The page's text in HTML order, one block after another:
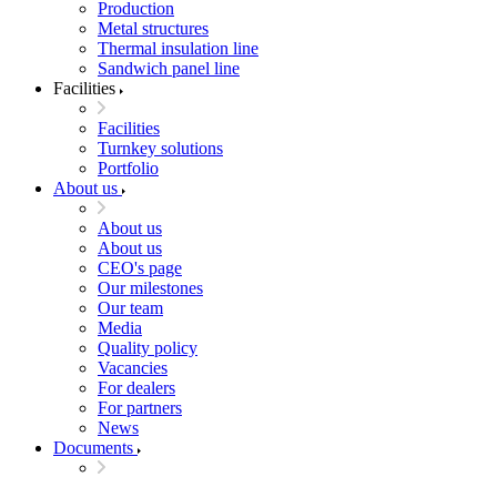
Production
Metal structures
Thermal insulation line
Sandwich panel line
Facilities
Facilities
Turnkey solutions
Portfolio
About us
About us
About us
CEO's page
Our milestones
Our team
Media
Quality policy
Vacancies
For dealers
For partners
News
Documents